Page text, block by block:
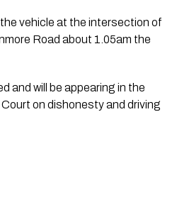
vehicle at the intersection of
Road about 1.05am the
and will be appearing in the
on dishonesty and driving